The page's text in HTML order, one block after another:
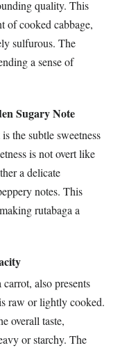
quality. This
of cooked cabbage,
sulfurous. The
a sense of
Sugary Note
the subtle sweetness
is not overt like
a delicate
notes. This
rutabaga a
also presents
raw or lightly cooked.
overall taste,
or starchy. The